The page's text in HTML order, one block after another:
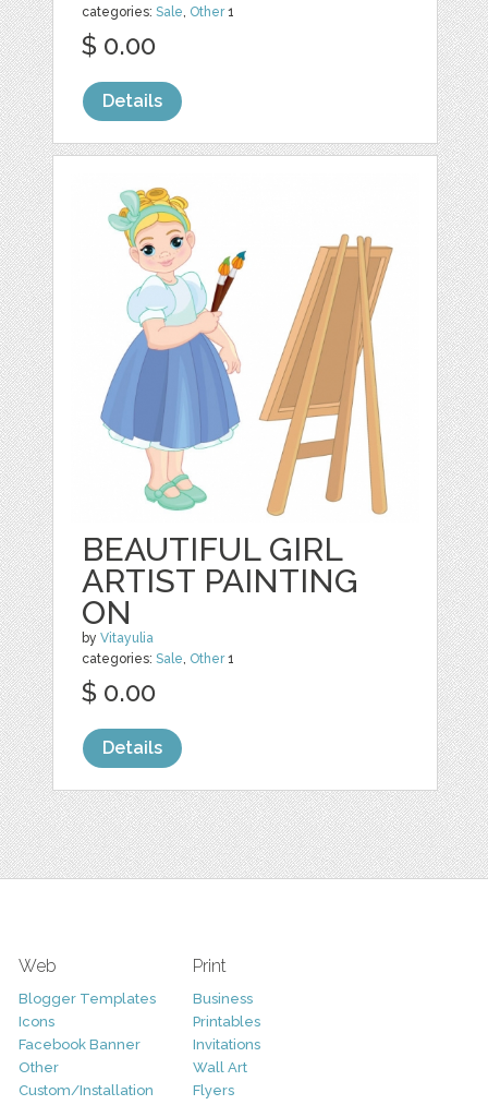
categories:Sale Other1
$ 0.00
Details
BEAUTIFUL GIRL
ARTIST PAINTING
ON
byVitayulia
categories:Sale Other1
$ 0.00
Details
Web
Blogger Templates
Icons
Facebook Banner
Other
Custom/Installation
Print
Business
Printables
Invitations
Wall Art
Flyers